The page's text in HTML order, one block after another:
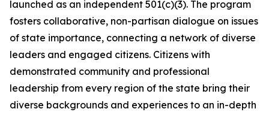
launched as an independent 501(c)(3). The program
fosters collaborative, non-partisan dialogue on issues
of state importance, connecting a network of diverse
leaders and engaged citizens. Citizens with
demonstrated community and professional
leadership from every region of the state bring their
diverse backgrounds and experiences to an in-depth